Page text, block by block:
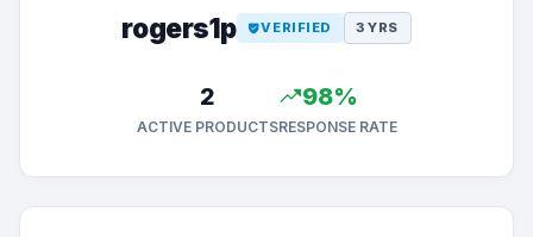
rogers1p VERIFIED 3 YRS
2
ACTIVE PRODUCTS
98%
RESPONSE RATE